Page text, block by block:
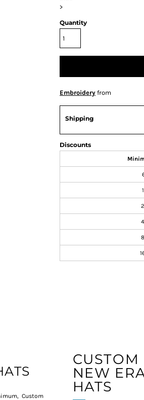
>
Quantity
Embroidery from
Shipping
Discounts
Custom
CUSTOM
NEW
HATS